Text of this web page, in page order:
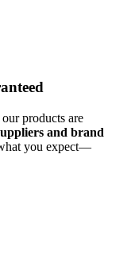
products are
and brand
you expect—